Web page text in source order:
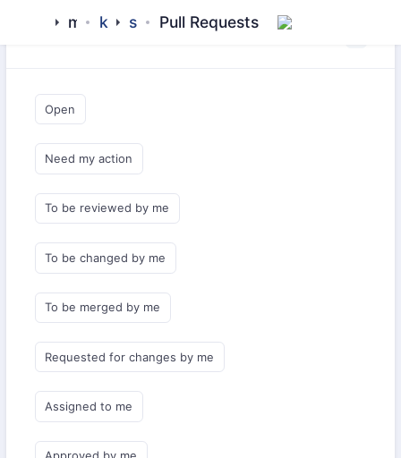
mamluk kipchak starter Pull Requests
Open
Need my action
To be reviewed by me
To be changed by me
To be merged by me
Requested for changes by me
Assigned to me